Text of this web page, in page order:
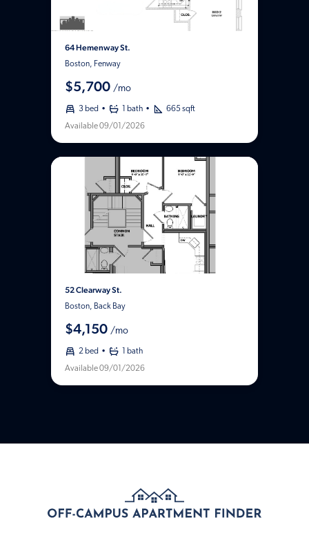
64 Hemenway St.
Boston, Fenway
$5,700 /mo
3 bed 1 bath 665 sqft
Available 09/01/2026
52 Clearway St.
Boston, Back Bay
$4,150 /mo
2 bed 1 bath
Available 09/01/2026